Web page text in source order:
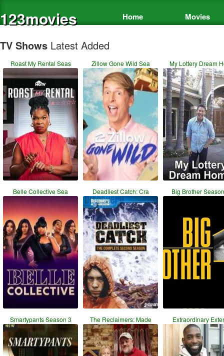
123movies Home Movies
TV Shows Latest Added
Roast My Rental Seas Zillow Gone Wild Sea My Lottery Dream
Belle Collective Sea Deadliest Catch: Cra Big Brother
Smartypants Season 3 The Reclaimers: Made Extraordinary